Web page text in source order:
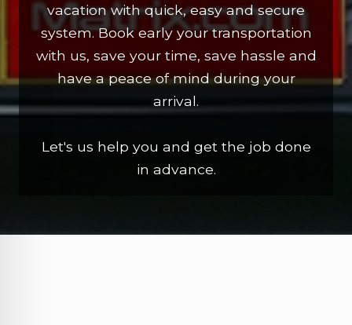
vacation with quick, easy and secure
system. Book early your transportation
with us, save your time, save hassle and
have a peace of mind during your
arrival.
Let's us help you and get the job done
in advance.